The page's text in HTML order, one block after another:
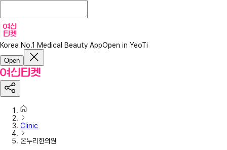
Korea No.1 Medical Beauty AppOpen in YeoTi
Open
Clinic
온누리한의원